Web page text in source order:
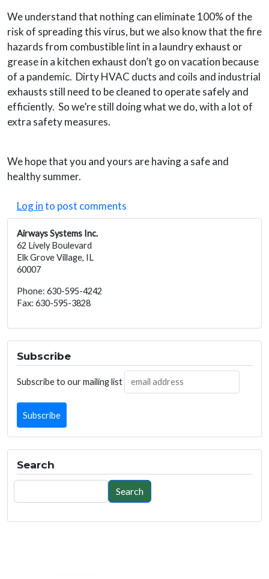
We understand that nothing can eliminate 100% of the
risk of spreading this virus, but we also know that the fire
hazards from combustible lint in a laundry exhaust or
grease in a kitchen exhaust don’t go on vacation because
of a pandemic. Dirty HVAC ducts and coils and industrial
exhausts still need to be cleaned to operate safely and
efficiently. So we’re still doing what we do, with a lot of
extra safety measures.
We hope that you and yours are having a safe and
healthy summer.
Log into post comments
Airways Systems Inc.
62 Lively Boulevard
Elk Grove Village, IL
60007
Phone: 630-595-4242
Fax: 630-595-3828
Subscribe
Subscribe to our mailing list
Search
Search
Search